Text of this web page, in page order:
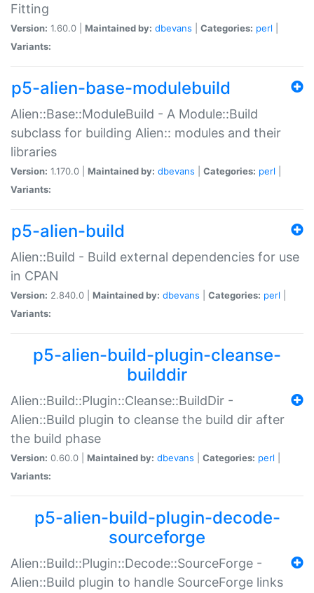
Fitting
Version: 1.60.0 | Maintained by: dbevans Categories: perl
Variants:
p5-alien-base-modulebuild
Alien::Base::ModuleBuild - A Module::Build
subclass for building Alien:: modules and their
libraries
Version: 1.170.0 | Maintained by: dbevans Categories: perl
Variants:
p5-alien-build
Alien::Build - Build external dependencies for use
in CPAN
Version: 2.840.0 | Maintained by: dbevans Categories: perl
Variants:
p5-alien-build-plugin-cleanse-
builddir
Alien::Build::Plugin::Cleanse::BuildDir -
Alien::Build plugin to cleanse the build dir after
the build phase
Version: 0.60.0 | Maintained by: dbevans Categories: perl
Variants:
p5-alien-build-plugin-decode-
sourceforge
Alien::Build::Plugin::Decode::SourceForge -
Alien::Build plugin to handle SourceForge links